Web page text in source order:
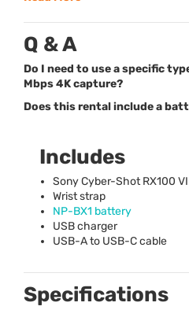
Q & A
Do I need to use a specific
Mbps 4K capture?
Does this rental include a
Includes
Sony Cyber-Shot RX100
Wrist strap
NP-BX1 battery
USBcharger
USB-A to USB-C cable
Specifications